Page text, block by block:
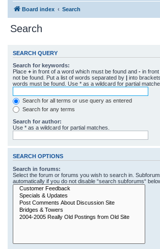
Board index Search
Search
SEARCH QUERY
Search for keywords:
Place + in front of a word which must be found and - in
not be found. Put a list of words separated by | into
words must be found. Use * as a wildcard for partial
Search for all terms or use query as entered
Search for any terms
Search for author:
Use * as a wildcard for partial matches.
SEARCH OPTIONS
Search in forums:
Select the forum or forums you wish to search in.
automatically if you do not disable “search subforums“